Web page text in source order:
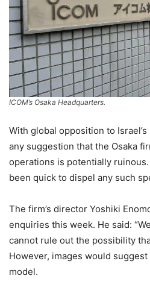
ICOM’s Osaka Headquarters.
With global opposition to
any suggestion that the Osaka
operations is potentially
been quick to dispel any such
The firm’s director Yoshiki
enquiries this week. He said:
cannot rule out the possibility
However, images would
model.